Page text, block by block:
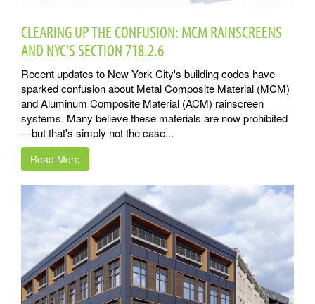
CLEARING UP THE CONFUSION: MCM RAINSCREENS
AND NYC'S SECTION 718.2.6
Recent updates to New York City's building codes have
sparked confusion about Metal Composite Material (MCM)
and Aluminum Composite Material (ACM) rainscreen
systems. Many believe these materials are now prohibited
—but that's simply not the case...
Read More